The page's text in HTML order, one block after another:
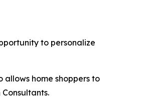
to personalize
home shoppers to